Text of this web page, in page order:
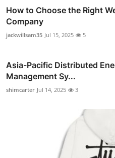
How to Choose the Right
Company
jackwillsam35 Jul 15, 2025 5
Asia-Pacific Distributed
Management Sy...
shimcarter Jul 14, 2025 3